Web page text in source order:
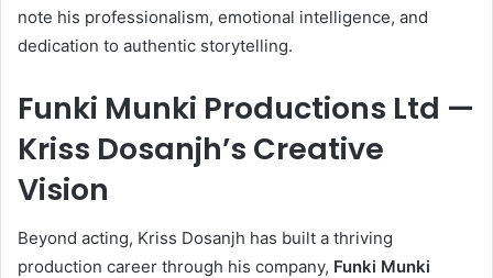
note his professionalism, emotional intelligence, and
dedication to authentic storytelling.
Funki Munki Productions Ltd —
Kriss Dosanjh’s Creative
Vision
Beyond acting, Kriss Dosanjh has built a thriving
production career through his company, Funki Munki